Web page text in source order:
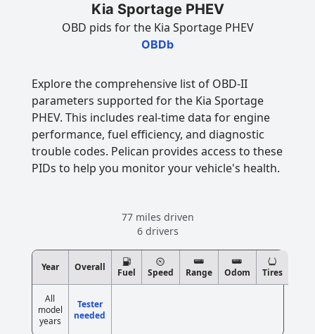
Kia Sportage PHEV
OBD pids for the Kia Sportage PHEV
OBDb
Explore the comprehensive list of OBD-II
parameters supported for the Kia Sportage
PHEV. This includes real-time data for engine
performance, fuel efficiency, and diagnostic
trouble codes. Pelican provides access to these
PIDs to help you monitor your vehicle's health.
77 miles driven
6 drivers
Year Overall Fuel Speed Range Odom Tires
All
model
years
Tester
needed